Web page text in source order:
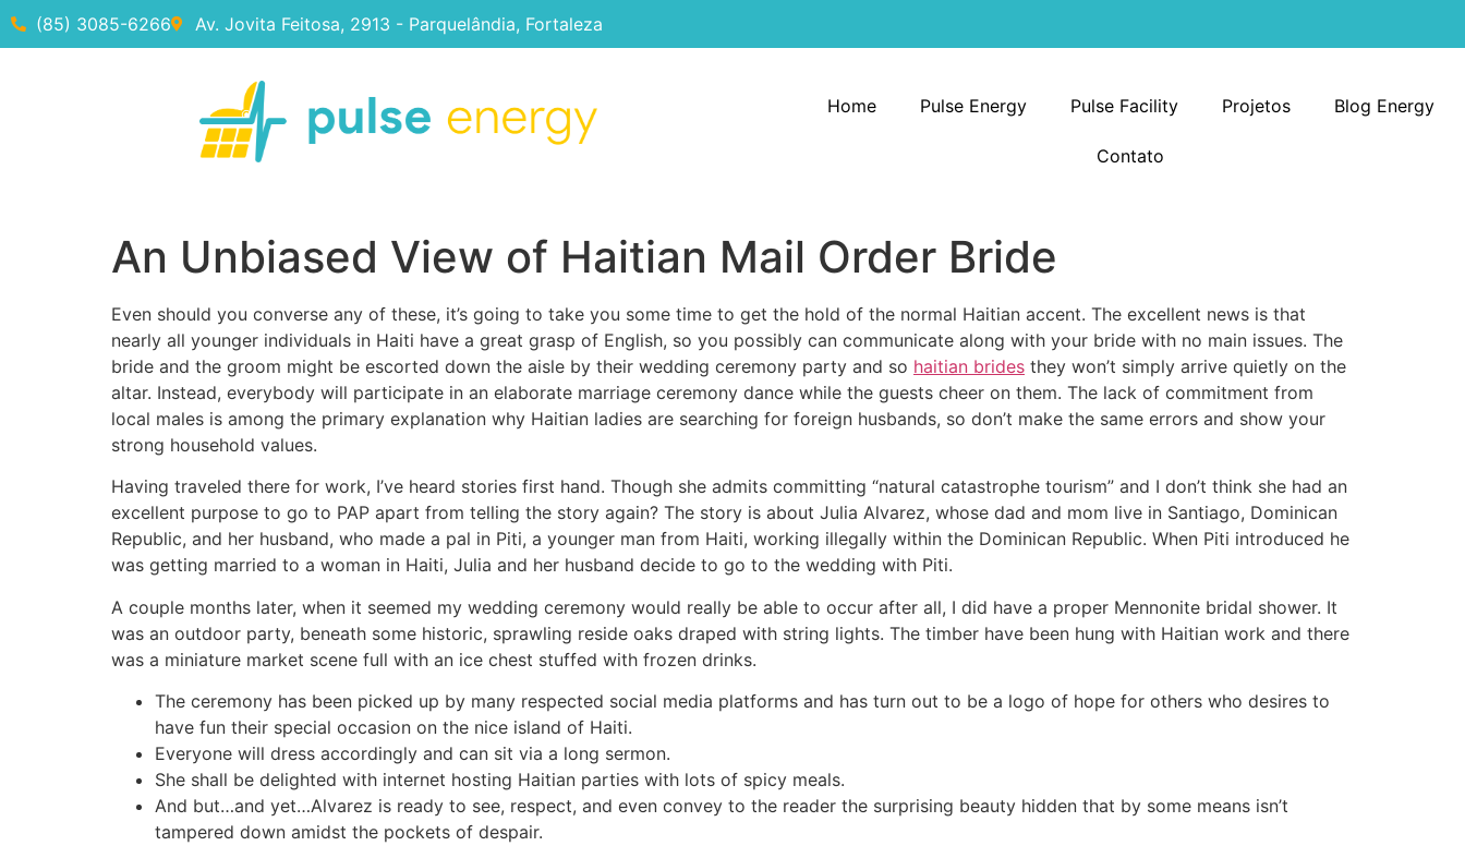
(85) 3085-6266 Av. Jovita Feitosa, 2913 - Parquelândia, Fortaleza
Home Pulse Energy Pulse Facility Projetos Blog Energy
Contato
An Unbiased View of Haitian Mail Order Bride
Even should you converse any of these, it’s going to take you some time to get the hold of the normal Haitian accent. The excellent news is that
nearly all younger individuals in Haiti have a great grasp of English, so you possibly can communicate along with your bride with no main issues. The
bride and the groom might be escorted down the aisle by their wedding ceremony party and so haitian brides they won’t simply arrive quietly on the
altar. Instead, everybody will participate in an elaborate marriage ceremony dance while the guests cheer on them. The lack of commitment from
local males is among the primary explanation why Haitian ladies are searching for foreign husbands, so don’t make the same errors and show your
strong household values.
Having traveled there for work, I’ve heard stories first hand. Though she admits committing “natural catastrophe tourism” and I don’t think she had an
excellent purpose to go to PAP apart from telling the story again? The story is about Julia Alvarez, whose dad and mom live in Santiago, Dominican
Republic, and her husband, who made a pal in Piti, a younger man from Haiti, working illegally within the Dominican Republic. When Piti introduced he
was getting married to a woman in Haiti, Julia and her husband decide to go to the wedding with Piti.
A couple months later, when it seemed my wedding ceremony would really be able to occur after all, I did have a proper Mennonite bridal shower. It
was an outdoor party, beneath some historic, sprawling reside oaks draped with string lights. The timber have been hung with Haitian work and there
was a miniature market scene full with an ice chest stuffed with frozen drinks.
The ceremony has been picked up by many respected social media platforms and has turn out to be a logo of hope for others who desires to
have fun their special occasion on the nice island of Haiti.
Everyone will dress accordingly and can sit via a long sermon.
She shall be delighted with internet hosting Haitian parties with lots of spicy meals.
And but…and yet…Alvarez is ready to see, respect, and even convey to the reader the surprising beauty hidden that by some means isn’t
tampered down amidst the pockets of despair.